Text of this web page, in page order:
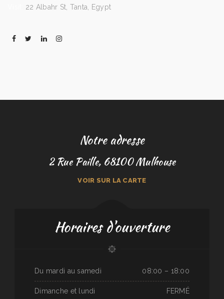
22 Albahr St, Tanta, Egypt
Notre adresse
2 Rue Paille, 68100 Mulhouse
VOIR SUR LA CARTE
Horaires d'ouverture
Du mardi au samedi 08:00 – 18:00
Dimanche et lundi FERMÉ